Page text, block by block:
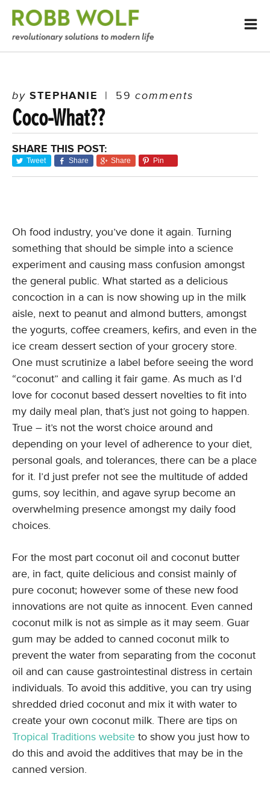
bySTEPHANIE | 59 comments
Coco-What??
SHARE THIS POST:
Tweet Share Share Pin
Oh food industry, you’ve done it again. Turning
something that should be simple into a science
experiment and causing mass confusion amongst
the general public. What started as a delicious
concoction in a can is now showing up in the milk
aisle, next to peanut and almond butters, amongst
the yogurts, coffee creamers, kefirs, and even in the
ice cream dessert section of your grocery store.
One must scrutinize a label before seeing the word
“coconut” and calling it fair game. As much as I’d
love for coconut based dessert novelties to fit into
my daily meal plan, that’s just not going to happen.
True – it’s not the worst choice around and
depending on your level of adherence to your diet,
personal goals, and tolerances, there can be a place
for it. I’d just prefer not see the multitude of added
gums, soy lecithin, and agave syrup become an
overwhelming presence amongst my daily food
choices.
For the most part coconut oil and coconut butter
are, in fact, quite delicious and consist mainly of
pure coconut; however some of these new food
innovations are not quite as innocent. Even canned
coconut milk is not as simple as it may seem. Guar
gum may be added to canned coconut milk to
prevent the water from separating from the coconut
oil and can cause gastrointestinal distress in certain
individuals. To avoid this additive, you can try using
shredded dried coconut and mix it with water to
create your own coconut milk. There are tips on
Tropical Traditions website to show you just how to
do this and avoid the additives that may be in the
canned version.